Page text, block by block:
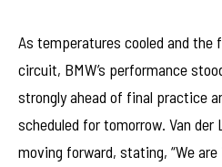
As temperatures cooled and
circuit, BMW’s performance
strongly ahead of final practice
scheduled for tomorrow. Van
moving forward, stating, “We